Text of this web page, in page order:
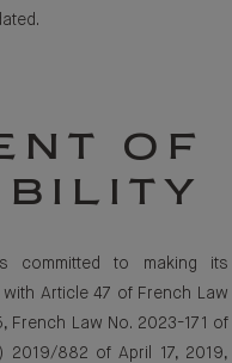
OF
committed to making its
Article 47 of French Law
French Law No. 2023-171 of
2019/882 of April 17, 2019,